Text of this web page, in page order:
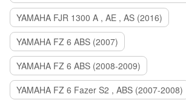
YAMAHA FJR 1300 A , AE , AS (2016)
YAMAHA FZ 6 ABS (2007)
YAMAHA FZ 6 ABS (2008-2009)
YAMAHA FZ 6 Fazer S2 , ABS (2007-2008)